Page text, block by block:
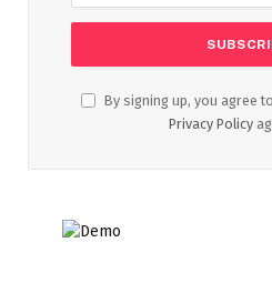
By signing up, you agree
Privacy Policy